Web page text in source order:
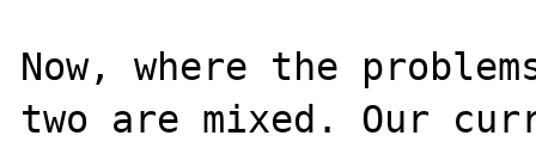
Now, where the
two are mixed. Our